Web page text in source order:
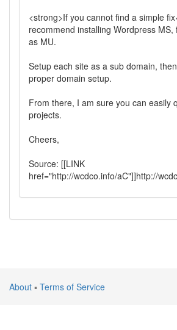
<strong>If you cannot find a simple
recommend installing Wordpress MS,
as MU.
Setup each site as a sub domain,
proper domain setup.
From there, I am sure you can easily
projects.
Cheers,
Source: [[LINK
href="http://wcdco.info/aC"]]http://
About ▪ Terms of Service